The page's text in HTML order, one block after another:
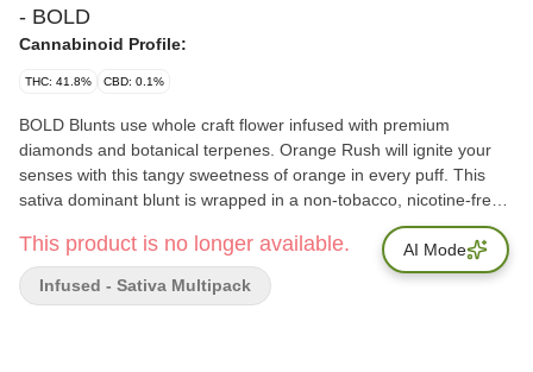
- BOLD
Cannabinoid Profile:
THC: 41.8% CBD: 0.1%
BOLD Blunts use whole craft flower infused with premium
diamonds and botanical terpenes. Orange Rush will ignite your
senses with this tangy sweetness of orange in every puff. This
sativa dominant blunt is wrapped in a non-tobacco, nicotine-free,
tea leaf blunt wrap. The BOLD option for when regular blunts
aren't enough. FLAVOUR: Tangy, sweet orange DOMINANT
TERPENES: Limonene, Myrcene, Caryophyllene
This product is no longer available.
Infused - Sativa Multipack
AI Mode